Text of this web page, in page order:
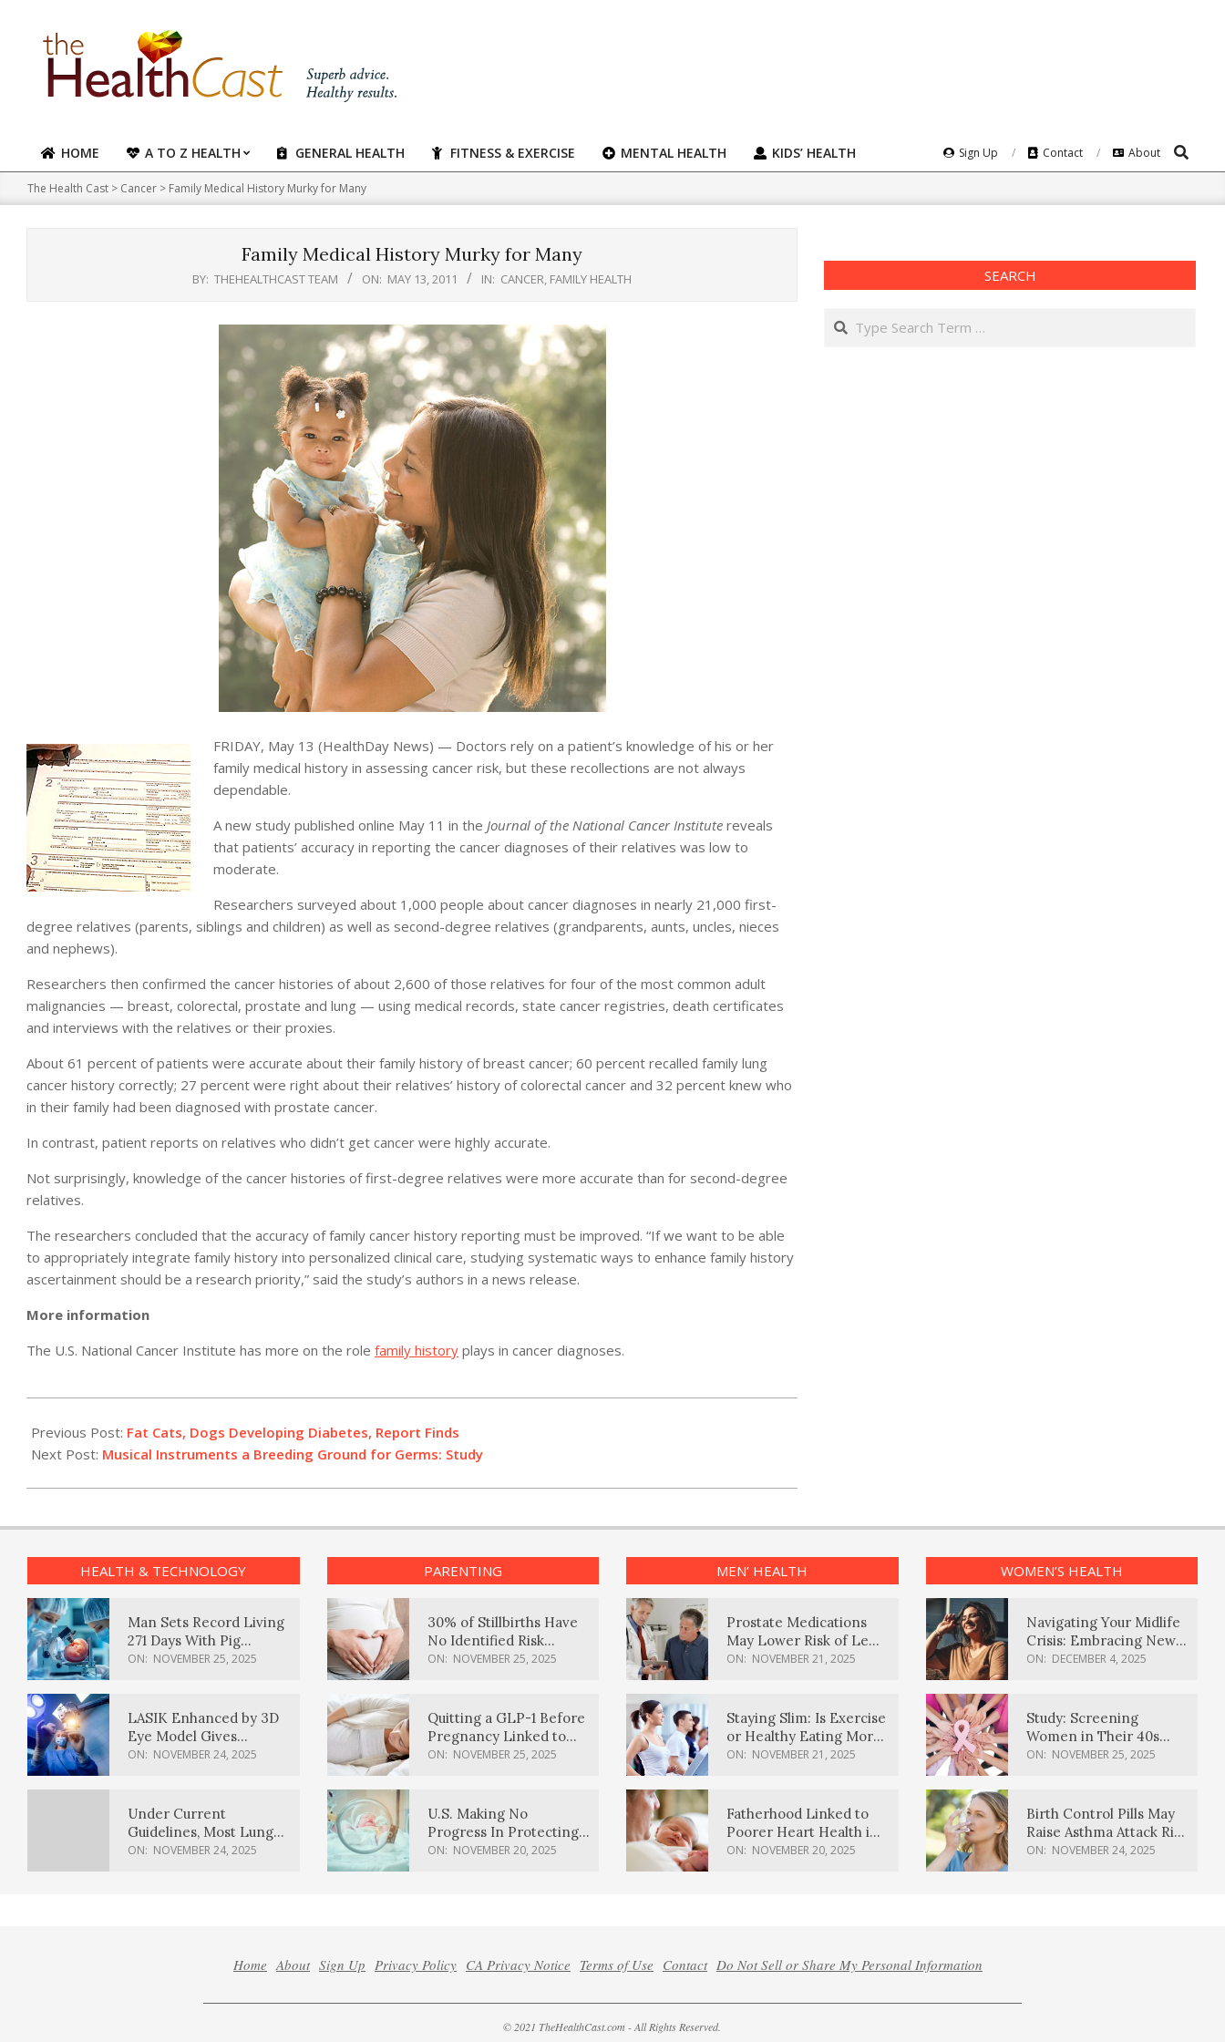
content
Primary
Navigation
Menu
HOME A TO Z HEALTH GENERAL HEALTH FITNESS & EXERCISE MENTAL HEALTH KIDS’ HEALTH Sign Up Contact About Search
The Health Cast > Cancer > Family Medical History Murky for Many
Family Medical History Murky for Many
BY: THEHEALTHCAST TEAM ON: MAY 13, 2011 IN: CANCER, FAMILY HEALTH
FRIDAY, May 13 (HealthDay News) — Doctors rely on a patient’s knowledge of his or her
family medical history in assessing cancer risk, but these recollections are not always
dependable.
A new study published online May 11 in the Journal of the National Cancer Institute reveals
that patients’ accuracy in reporting the cancer diagnoses of their relatives was low to
moderate.
Researchers surveyed about 1,000 people about cancer diagnoses in nearly 21,000 first-
degree relatives (parents, siblings and children) as well as second-degree relatives (grandparents, aunts, uncles, nieces
and nephews).
Researchers then confirmed the cancer histories of about 2,600 of those relatives for four of the most common adult
malignancies — breast, colorectal, prostate and lung — using medical records, state cancer registries, death certificates
and interviews with the relatives or their proxies.
About 61 percent of patients were accurate about their family history of breast cancer; 60 percent recalled family lung
cancer history correctly; 27 percent were right about their relatives’ history of colorectal cancer and 32 percent knew who
in their family had been diagnosed with prostate cancer.
In contrast, patient reports on relatives who didn’t get cancer were highly accurate.
Not surprisingly, knowledge of the cancer histories of first-degree relatives were more accurate than for second-degree
relatives.
The researchers concluded that the accuracy of family cancer history reporting must be improved. “If we want to be able
to appropriately integrate family history into personalized clinical care, studying systematic ways to enhance family history
ascertainment should be a research priority,” said the study’s authors in a news release.
More information
The U.S. National Cancer Institute has more on the role family history plays in cancer diagnoses.
05-
13
Previous Post: Fat Cats, Dogs Developing Diabetes, Report Finds
Next Post: Musical Instruments a Breeding Ground for Germs: Study
SEARCH
Search
HEALTH & TECHNOLOGY
Man Sets Record Living
271 Days With Pig
Kidney Transplant
ON: NOVEMBER 25, 2025
LASIK Enhanced by 3D
Eye Model Gives
Sharper Vision
ON: NOVEMBER 24, 2025
Under Current
Guidelines, Most Lung
Cancer Patients
ON: NOVEMBER 24, 2025
PARENTING
30% of Stillbirths Have
No Identified Risk
Factors, Study Finds
ON: NOVEMBER 25, 2025
Quitting a GLP-1 Before
Pregnancy Linked to
Higher Weight Gain,
ON: NOVEMBER 25, 2025
U.S. Making No
Progress In Protecting
Pregnancy Health,
ON: NOVEMBER 20, 2025
MEN’ HEALTH
Prostate Medications
May Lower Risk of Lewy
Body Dementia
ON: NOVEMBER 21, 2025
Staying Slim: Is Exercise
or Healthy Eating More
Effective?
ON: NOVEMBER 21, 2025
Fatherhood Linked to
Poorer Heart Health in
Men, Study Finds
ON: NOVEMBER 20, 2025
WOMEN’S HEALTH
Navigating Your Midlife
Crisis: Embracing New
Possibilities
ON: DECEMBER 4, 2025
Study: Screening
Women in Their 40s
Reduces Breast Cancer
ON: NOVEMBER 25, 2025
Birth Control Pills May
Raise Asthma Attack Risk
in Young Women
ON: NOVEMBER 24, 2025
Home About Sign Up Privacy Policy CA Privacy Notice Terms of Use Contact Do Not Sell or Share My Personal Information
© 2021 TheHealthCast.com - All Rights Reserved.